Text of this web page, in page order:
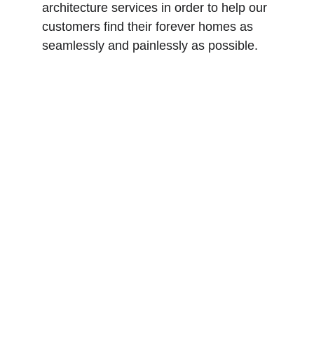
architecture services in order to help our
customers find their forever homes as
seamlessly and painlessly as possible.